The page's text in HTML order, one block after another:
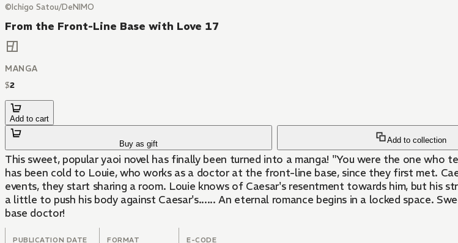
©Ichigo Satou/DeNIMO
From the Front-Line Base with Love 17
MANGA
$2
Add to cart
Buy as gift Add to collection
This sweet, popular yaoi novel has finally been turned into a manga! "You were the one who
has been cold to Louie, who works as a doctor at the front-line base, since they first met.
events, they start sharing a room. Louie knows of Caesar's resentment towards him, but his
a little to push his body against Caesar's...... An eternal romance begins in a locked space.
base doctor!
PUBLICATION DATE FORMAT E-CODE